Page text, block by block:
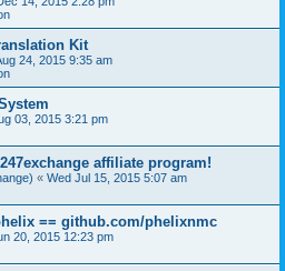
Kit
24, 2015 9:35 am
03, 2015 3:21 pm
affiliate program!
« Wed Jul 15, 2015 5:07 am
== github.com/phelixnmc
20, 2015 12:23 pm